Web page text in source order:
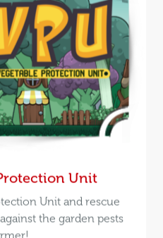
Unit
Unit and rescue
the garden pests